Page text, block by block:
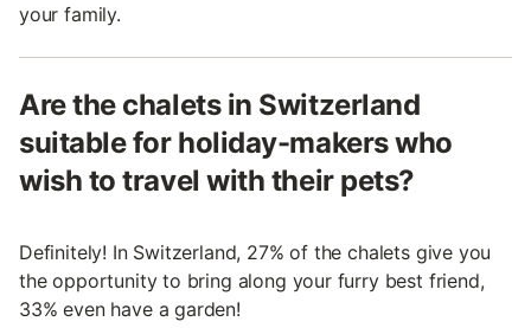
your family.
Are the chalets in Switzerland
suitable for holiday-makers who
wish to travel with their pets?
Definitely! In Switzerland, 27% of the chalets give you
the opportunity to bring along your furry best friend,
33% even have a garden!